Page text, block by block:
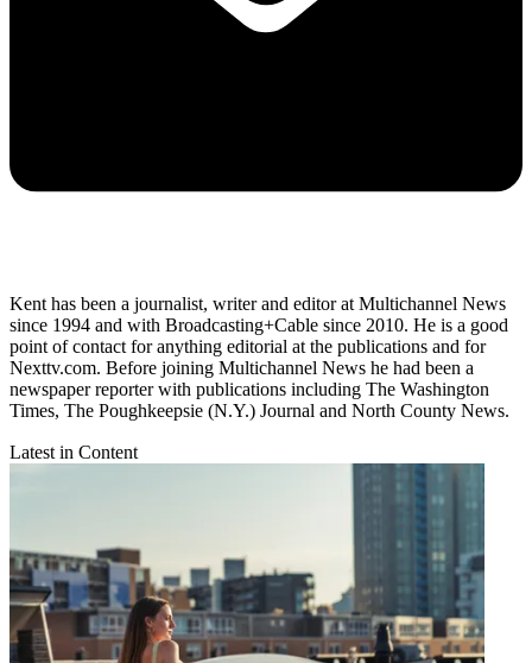
Kent has been a journalist, writer and editor at Multichannel News
since 1994 and with Broadcasting+Cable since 2010. He is a good
point of contact for anything editorial at the publications and for
Nexttv.com. Before joining Multichannel News he had been a
newspaper reporter with publications including The Washington
Times, The Poughkeepsie (N.Y.) Journal and North County News.
Latest in Content